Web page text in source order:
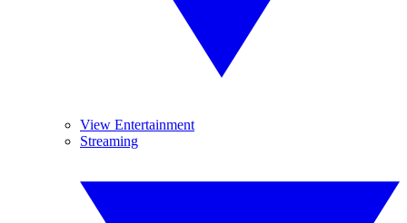
View Entertainment
Streaming